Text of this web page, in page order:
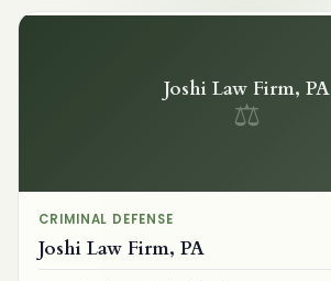
Joshi Law Firm, PA
⚖
CRIMINAL DEFENSE
Joshi Law Firm, PA